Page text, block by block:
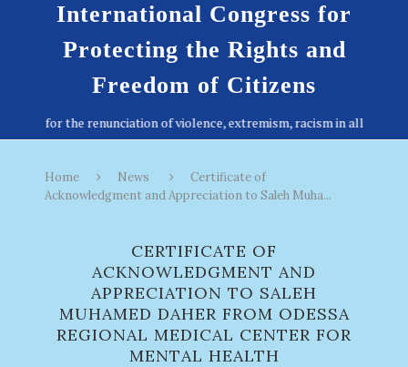
International Congress for
Protecting the Rights and
Freedom of Citizens
Home News
Certificate of
Acknowledgment and Appreciation to Saleh Muha...
CERTIFICATE OF
ACKNOWLEDGMENT AND
APPRECIATION TO SALEH
MUHAMED DAHER FROM ODESSA
REGIONAL MEDICAL CENTER FOR
MENTAL HEALTH